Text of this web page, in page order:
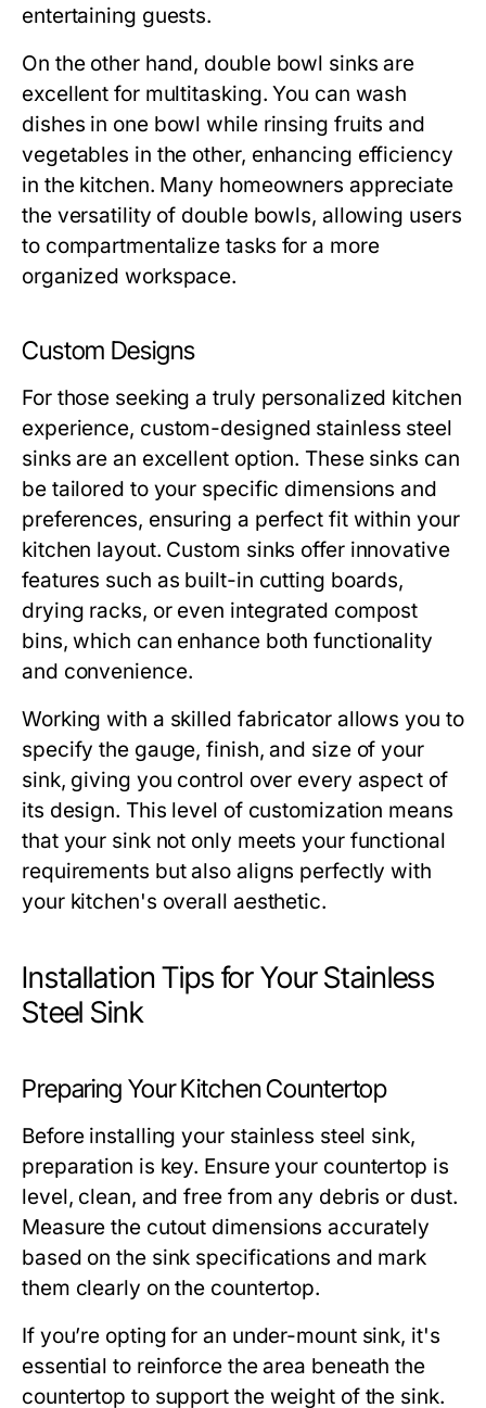
entertaining guests.
On the other hand, double bowl sinks are
excellent for multitasking. You can wash
dishes in one bowl while rinsing fruits and
vegetables in the other, enhancing efficiency
in the kitchen. Many homeowners appreciate
the versatility of double bowls, allowing users
to compartmentalize tasks for a more
organized workspace.
Custom Designs
For those seeking a truly personalized kitchen
experience, custom-designed stainless steel
sinks are an excellent option. These sinks can
be tailored to your specific dimensions and
preferences, ensuring a perfect fit within your
kitchen layout. Custom sinks offer innovative
features such as built-in cutting boards,
drying racks, or even integrated compost
bins, which can enhance both functionality
and convenience.
Working with a skilled fabricator allows you to
specify the gauge, finish, and size of your
sink, giving you control over every aspect of
its design. This level of customization means
that your sink not only meets your functional
requirements but also aligns perfectly with
your kitchen's overall aesthetic.
Installation Tips for Your Stainless
Steel Sink
Preparing Your Kitchen Countertop
Before installing your stainless steel sink,
preparation is key. Ensure your countertop is
level, clean, and free from any debris or dust.
Measure the cutout dimensions accurately
based on the sink specifications and mark
them clearly on the countertop.
If you’re opting for an under-mount sink, it's
essential to reinforce the area beneath the
countertop to support the weight of the sink.